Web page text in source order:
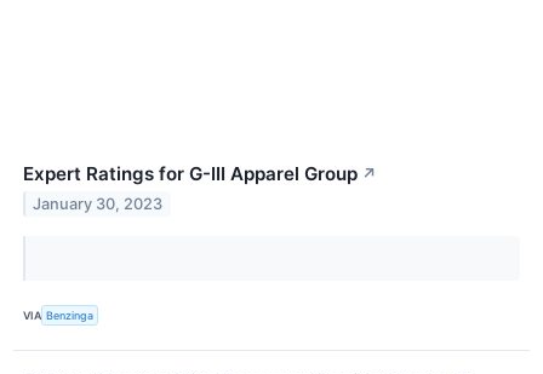
Expert Ratings for G-III Apparel Group ↗
January 30, 2023
VIA Benzinga